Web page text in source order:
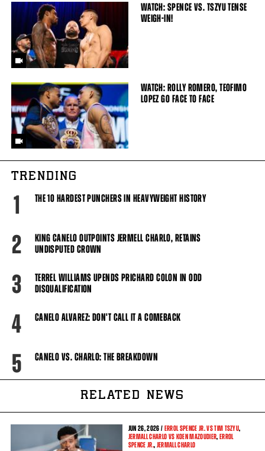
WATCH: SPENCE VS. TSZYU TENSE
WEIGH-IN!
WATCH: ROLLY ROMERO, TEOFIMO
LOPEZ GO FACE TO FACE
TRENDING
1 THE 10 HARDEST PUNCHERS IN HEAVYWEIGHT HISTORY
2
KING CANELO OUTPOINTS JERMELL CHARLO, RETAINS
UNDISPUTED CROWN
3
TERREL WILLIAMS UPENDS PRICHARD COLON IN ODD
DISQUALIFICATION
4 CANELO ALVAREZ: DON'T CALL IT A COMEBACK
5 CANELO VS. CHARLO: THE BREAKDOWN
RELATED NEWS
JUN 26, 2026 / ERROL SPENCE JR. VS TIM TSZYU,
JERMALL CHARLO VS KOEN MAZOUDIER, ERROL
SPENCE JR., JERMALL CHARLO